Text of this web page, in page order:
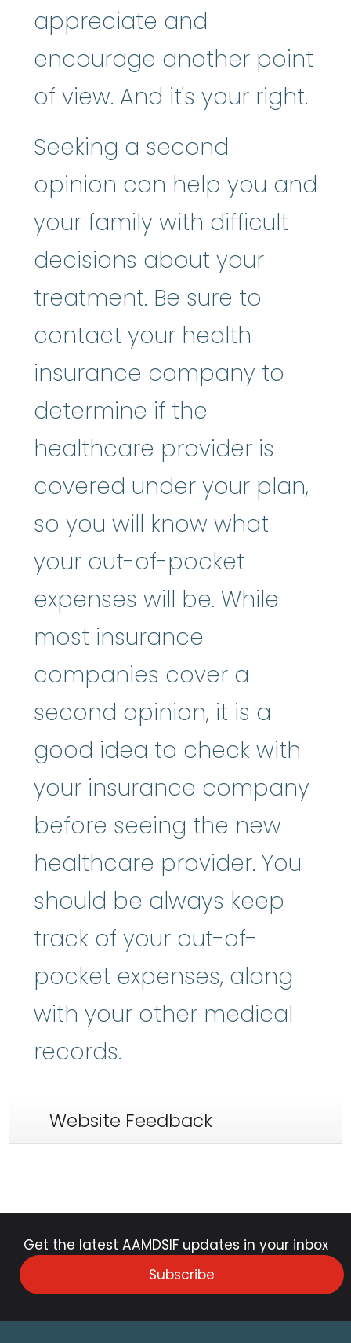
appreciate and
encourage another point
of view. And it's your right.
Seeking a second
opinion can help you and
your family with difficult
decisions about your
treatment. Be sure to
contact your health
insurance company to
determine if the
healthcare provider is
covered under your plan,
so you will know what
your out-of-pocket
expenses will be. While
most insurance
companies cover a
second opinion, it is a
good idea to check with
your insurance company
before seeing the new
healthcare provider. You
should be always keep
track of your out-of-
pocket expenses, along
with your other medical
records.
Website Feedback
Get the latest AAMDSIF updates in your inbox
Subscribe